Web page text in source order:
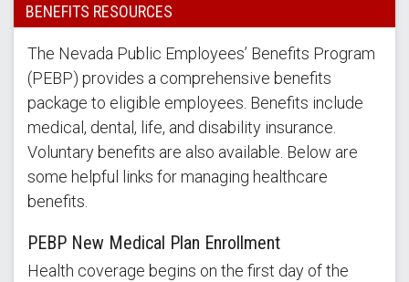
BENEFITS RESOURCES
The Nevada Public Employees’ Benefits Program
(PEBP) provides a comprehensive benefits
package to eligible employees. Benefits include
medical, dental, life, and disability insurance.
Voluntary benefits are also available. Below are
some helpful links for managing healthcare
benefits.
PEBP New Medical Plan Enrollment
Health coverage begins on the first day of the